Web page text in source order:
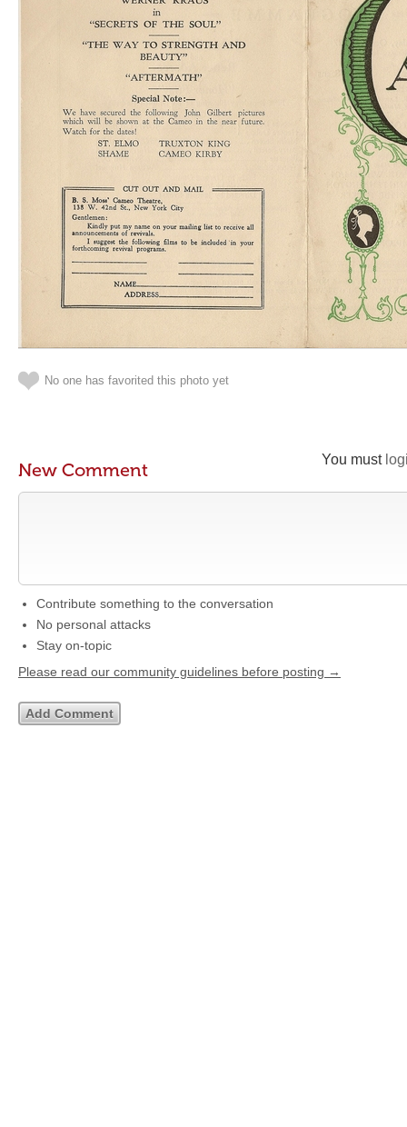
No one has favorited this photo yet
You must
New Comment
Contribute something to the conversation
No personal attacks
Stay on-topic
Please read our community guidelines before posting →